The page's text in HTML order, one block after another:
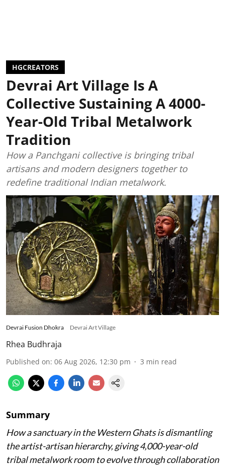
HGCREATORS
Devrai Art Village Is A
Collective Sustaining A 4000-
Year-Old Tribal Metalwork
Tradition
How a Panchgani collective is bringing tribal
artisans and modern designers together to
redefine traditional Indian metalwork.
Devrai Fusion Dhokra Devrai Art Village
Rhea Budhraja
Published on: 06 Aug 2026, 12:30 pm 3 min read
Summary
How a sanctuary in the Western Ghats is dismantling
the artist-artisan hierarchy, giving 4,000-year-old
tribal metalwork room to evolve through collaboration